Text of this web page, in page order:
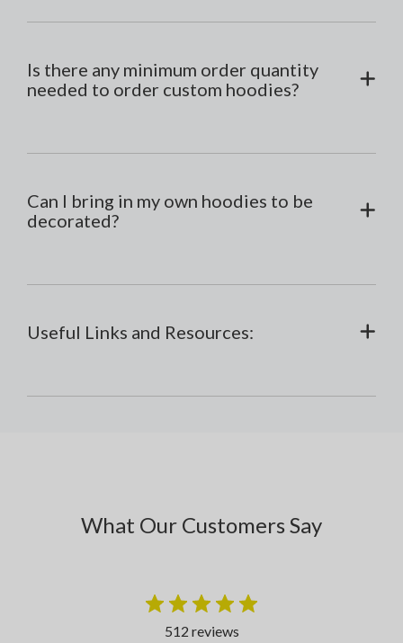
Is there any minimum order quantity
needed to order custom hoodies?
Can I bring in my own hoodies to be
decorated?
Useful Links and Resources:
What Our Customers Say
512 reviews